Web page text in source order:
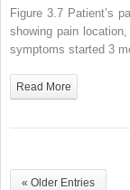
Figure 3.7 Patient’s
showing pain
symptoms started 3
Read More
« Older Entries